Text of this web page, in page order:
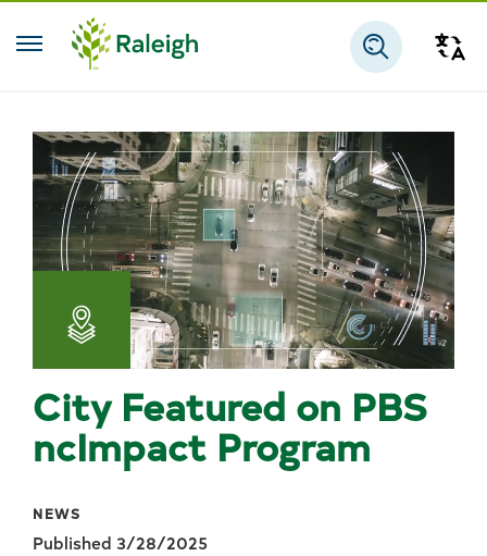
Skip to main content
Apps,
and
Open
City Featured on PBS
ncImpact Program
NEWS
Published 3/28/2025